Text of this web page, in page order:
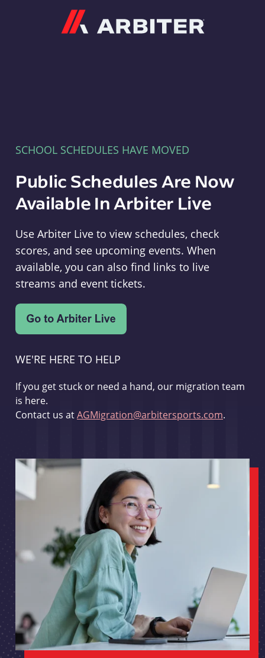
SCHOOL SCHEDULES HAVE MOVED
Public Schedules Are Now
Available In Arbiter Live
Use Arbiter Live to view schedules, check
scores, and see upcoming events. When
available, you can also find links to live
streams and event tickets.
WE'RE HERE TO HELP
If you get stuck or need a hand, our migration team
is here.
Contact us atAGMigration@arbitersports.com.